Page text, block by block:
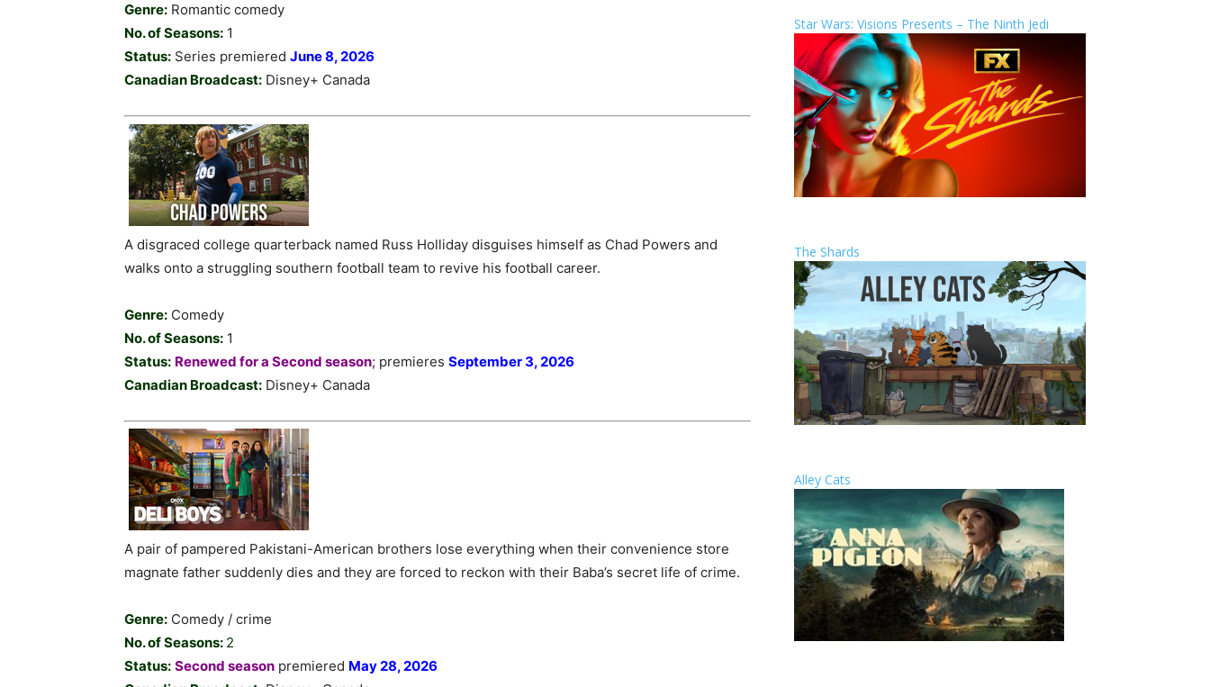
Genre: Romantic comedy
No. of Seasons: 1
Status: Series premiered June 8, 2026
Canadian Broadcast: Disney+ Canada
A disgraced college quarterback named Russ Holliday disguises himself as Chad Powers and
walks onto a struggling southern football team to revive his football career.
Genre: Comedy
No. of Seasons: 1
Status: Renewed for a Second season; premieres September 3, 2026
Canadian Broadcast: Disney+ Canada
A pair of pampered Pakistani-American brothers lose everything when their convenience store
magnate father suddenly dies and they are forced to reckon with their Baba’s secret life of crime.
Genre: Comedy / crime
No. of Seasons: 2
Status: Second season premiered May 28, 2026
Star Wars: Visions Presents – The Ninth Jedi
The Shards
Alley Cats